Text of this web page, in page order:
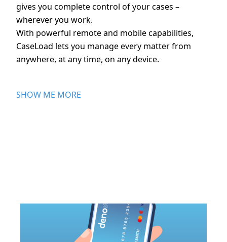
gives you complete control of your cases –
wherever you work.
With powerful remote and mobile capabilities,
CaseLoad lets you manage every matter from
anywhere, at any time, on any device.
SHOW ME MORE